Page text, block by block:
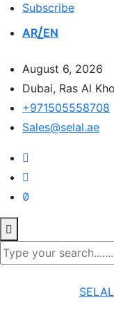
Subscribe
AR EN
August 6, 2026
Dubai, Ras Al
+971505558708
Sales@selal.ae